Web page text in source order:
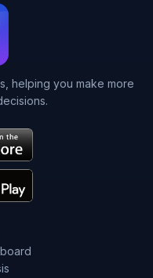
helping you make more